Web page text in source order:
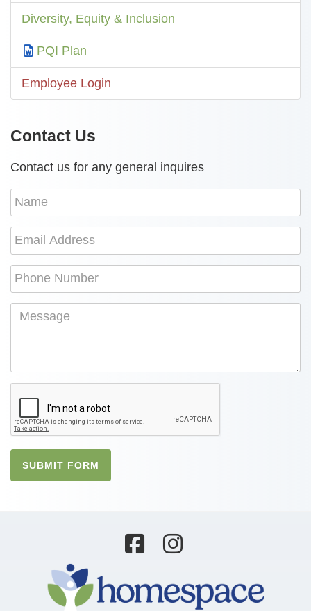
Diversity, Equity & Inclusion
PQI Plan
Employee Login
Contact Us
Contact us for any general inquires
SUBMIT FORM